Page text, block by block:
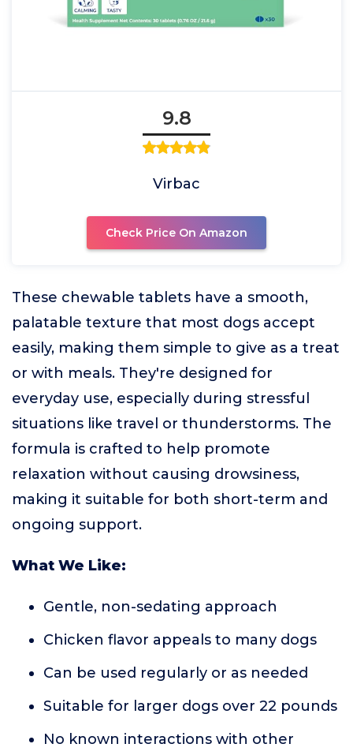
9.8
Virbac
Check Price On Amazon
These chewable tablets have a smooth,
palatable texture that most dogs accept
easily, making them simple to give as a treat
or with meals. They're designed for
everyday use, especially during stressful
situations like travel or thunderstorms. The
formula is crafted to help promote
relaxation without causing drowsiness,
making it suitable for both short-term and
ongoing support.
What We Like:
Gentle, non-sedating approach
Chicken flavor appeals to many dogs
Can be used regularly or as needed
Suitable for larger dogs over 22 pounds
No known interactions with other